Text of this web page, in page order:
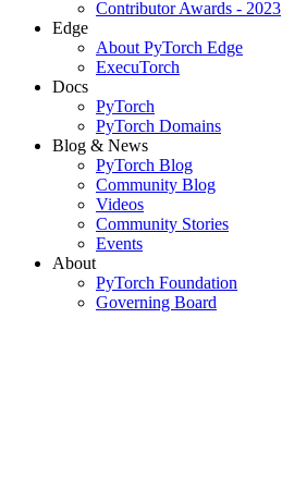
Contributor Awards - 2023
Edge
About PyTorch Edge
ExecuTorch
Docs
PyTorch
PyTorch Domains
Blog & News
PyTorch Blog
Community Blog
Videos
Community Stories
Events
About
PyTorch Foundation
Governing Board